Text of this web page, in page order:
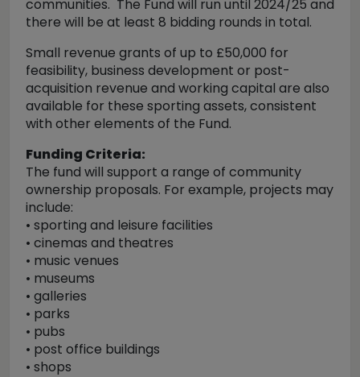
communities. The Fund will run until 2024/25 and
there will be at least 8 bidding rounds in total.
Small revenue grants of up to £50,000 for
feasibility, business development or post-
acquisition revenue and working capital are also
available for these sporting assets, consistent
with other elements of the Fund.
Funding Criteria:
The fund will support a range of community
ownership proposals. For example, projects may
include:
• sporting and leisure facilities
• cinemas and theatres
• music venues
• museums
• galleries
• parks
• pubs
• post office buildings
• shops